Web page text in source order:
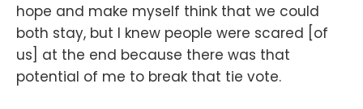
hope and make myself think that we could
both stay, but I knew people were scared [of
us] at the end because there was that
potential of me to break that tie vote.